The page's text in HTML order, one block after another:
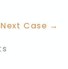
Next Case →